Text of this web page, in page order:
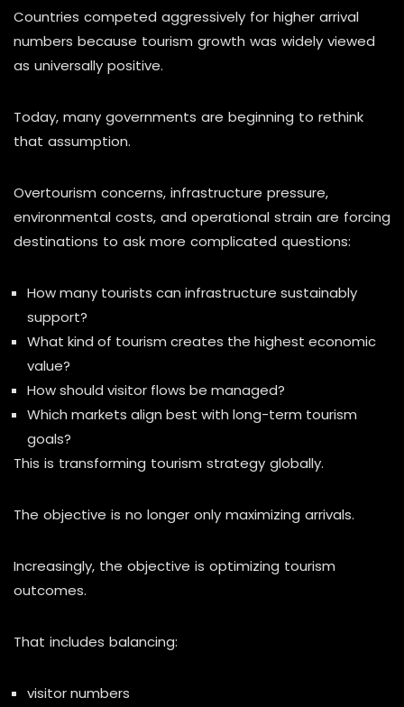
Countries competed aggressively for higher arrival
numbers because tourism growth was widely viewed
as universally positive.
Today, many governments are beginning to rethink
that assumption.
Overtourism concerns, infrastructure pressure,
environmental costs, and operational strain are forcing
destinations to ask more complicated questions:
How many tourists can infrastructure sustainably
support?
What kind of tourism creates the highest economic
value?
How should visitor flows be managed?
Which markets align best with long-term tourism
goals?
This is transforming tourism strategy globally.
The objective is no longer only maximizing arrivals.
Increasingly, the objective is optimizing tourism
outcomes.
That includes balancing:
visitor numbers